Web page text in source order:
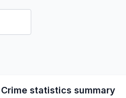
Crime statistics summary